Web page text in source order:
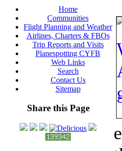
Home
Communities
Flight Planning and Weather
Airlines, Charters & FBOs
Trip Reports and Visits
Planespotting CYFB
Web Links
Search
Contact Us
Sitemap
Share this Page